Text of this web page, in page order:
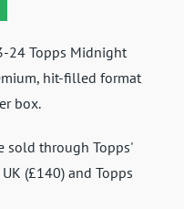
24 Topps Midnight
hit-filled format
box.
sold through Topps'
(£140) and Topps